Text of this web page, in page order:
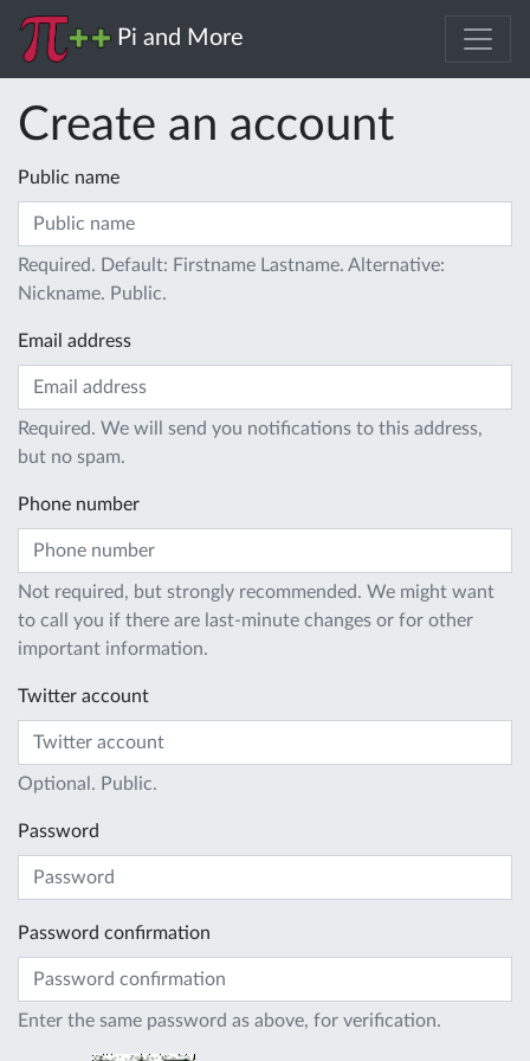
Pi and More
Create an account
Public name
Required. Default: Firstname Lastname. Alternative:
Nickname. Public.
Email address
Required. We will send you notifications to this address,
but no spam.
Phone number
Not required, but strongly recommended. We might want
to call you if there are last-minute changes or for other
important information.
Twitter account
Optional. Public.
Password
Password confirmation
Enter the same password as above, for verification.